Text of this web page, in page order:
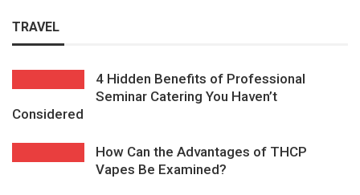
TRAVEL
4 Hidden Benefits of Professional
Seminar Catering You Haven’t
Considered
How Can the Advantages of THCP
Vapes Be Examined?